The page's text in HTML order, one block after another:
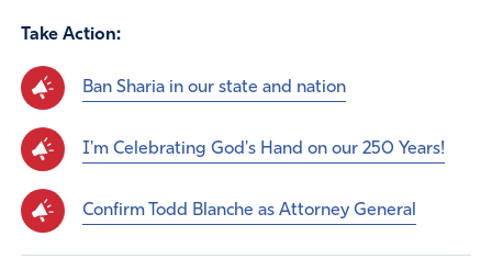
Take Action:
Ban Sharia in our state and nation
I'm Celebrating God's Hand on our 250 Years!
Confirm Todd Blanche as Attorney General